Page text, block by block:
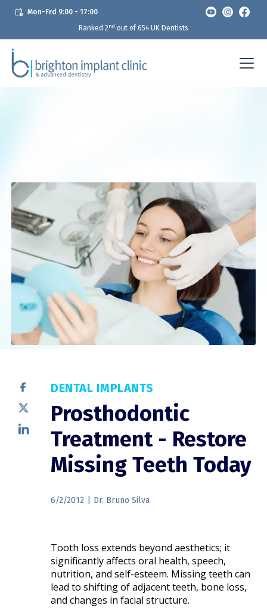
Mon-Frd 9:00 - 17:00
Ranked 2 nd out of 654 UK Dentists
DENTAL IMPLANTS
Prosthodontic
Treatment - Restore
Missing Teeth Today
6/2/2012 Dr. Bruno Silva
Tooth loss extends beyond aesthetics; it
significantly affects oral health, speech,
nutrition, and self-esteem. Missing teeth can
lead to shifting of adjacent teeth, bone loss,
and changes in facial structure.